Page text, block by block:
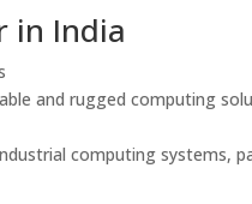
in India
and rugged computing
computing systems,